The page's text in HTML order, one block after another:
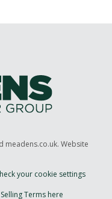
meadens.co.uk. Website
your cookie settings
Terms here